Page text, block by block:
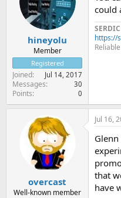
hineyolu
Member
Registered
Joined Jul 14, 2017
Messages 30
Points 0
could
https://
overcast
Well-known member
Jul 16,
that
have